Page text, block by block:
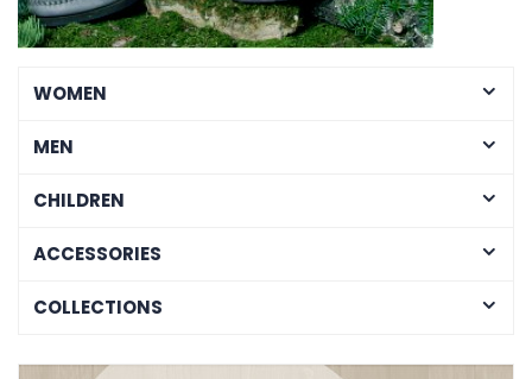
WOMEN
MEN
CHILDREN
ACCESSORIES
COLLECTIONS